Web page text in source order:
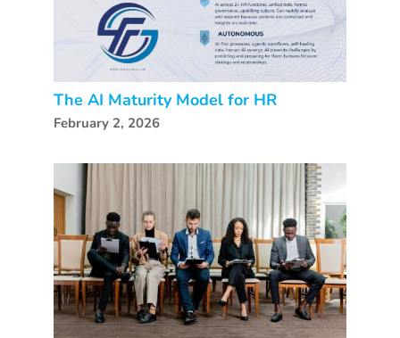
The AI Maturity Model for HR
February 2, 2026